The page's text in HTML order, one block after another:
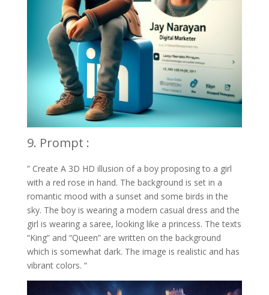
9. Prompt :
” Create A 3D HD illusion of a boy proposing to a girl
with a red rose in hand. The background is set in a
romantic mood with a sunset and some birds in the
sky. The boy is wearing a modern casual dress and the
girl is wearing a saree, looking like a princess. The texts
“King” and “Queen” are written on the background
which is somewhat dark. The image is realistic and has
vibrant colors. “